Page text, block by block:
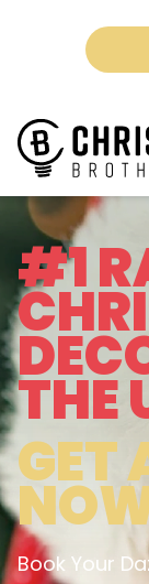
#1
THE
GET
Book Your